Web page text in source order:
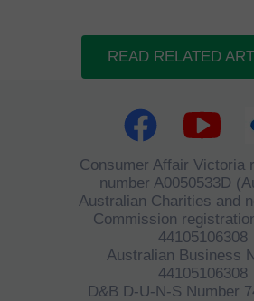
READ RELATED
Consumer Affair Victoria
number A0050533D
Australian Charities and
Commission
44105106308
Australian Business
44105106308
D&B D-U-N-S Number